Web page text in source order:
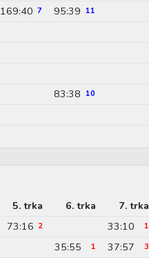
169:40 7 95:39 11
83:38 10
5. trka 6. trka 7. trka
73:16 2 33:10 1
35:55 1 37:57 3